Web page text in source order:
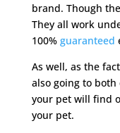
brand. Though
They all work
100% guaranteed
As well, as the
also going to
your pet will find
your pet.